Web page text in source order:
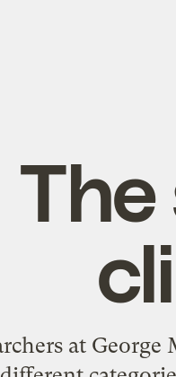
at